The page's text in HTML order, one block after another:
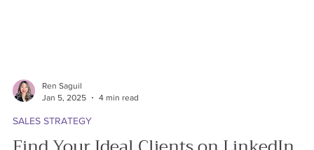
Ren Saguil
Jan 5, 2025
SALES STRATEGY